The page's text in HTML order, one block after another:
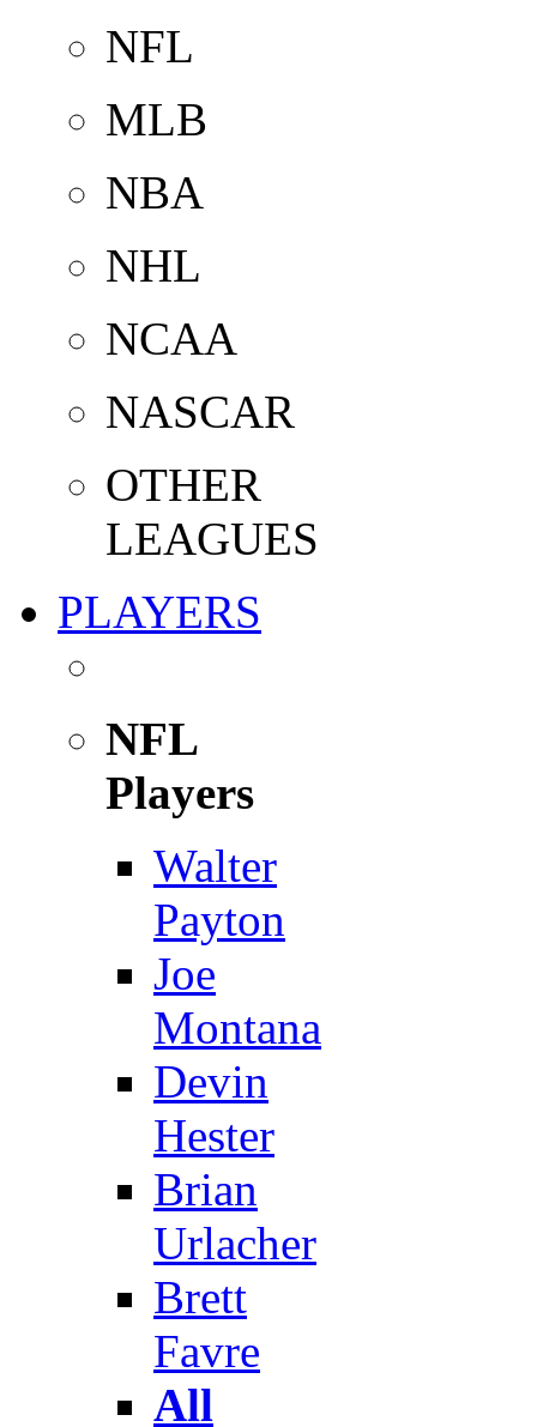
NFL
MLB
NBA
NHL
NCAA
NASCAR
OTHER
LEAGUES
PLAYERS
NFL
Players
Walter
Payton
Joe
Montana
Devin
Hester
Brian
Urlacher
Brett
Favre
All